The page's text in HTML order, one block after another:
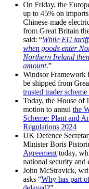
On Friday, the
up to 45% on
Chinese-made
from Great Britain
said: “While EU
when goods enter
Northern Ireland
amount.”
Windsor Framework
be shipped from
trusted trader
Today, the House of
motion to annul the
Scheme: Plant and
Regulations 2024
UK Defence
Minister Boris
Agreement today,
national security and
John McStravick,
asks “Why has part